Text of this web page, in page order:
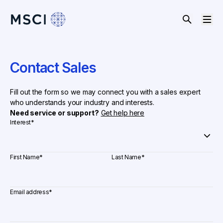
Contact Sales
Fill out the form so we may connect you with a sales expert
who understands your industry and interests.
Need service or support? Get help here
Interest*
First Name* Last Name*
Email address*